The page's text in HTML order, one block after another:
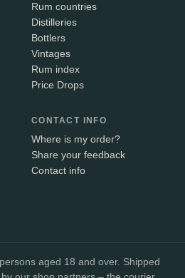
Rum countries
Distilleries
Bottlers
Vintages
Rum index
Price Drops
CONTACT INFO
Where is my order?
Share your feedback
Contact info
aged 18 and over. Shipped